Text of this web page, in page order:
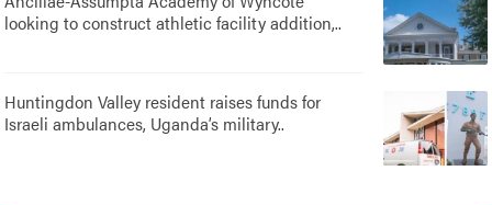
looking to construct athletic facility addition,..
Huntingdon Valley resident raises funds for
Israeli ambulances, Uganda’s military..